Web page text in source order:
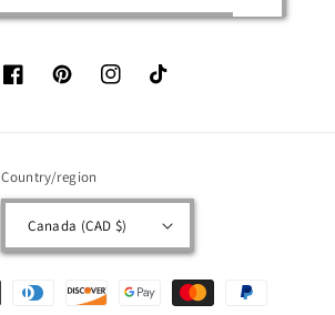
FacebookPinterestInstagramTikTok
Country/region
Canada (CAD $)